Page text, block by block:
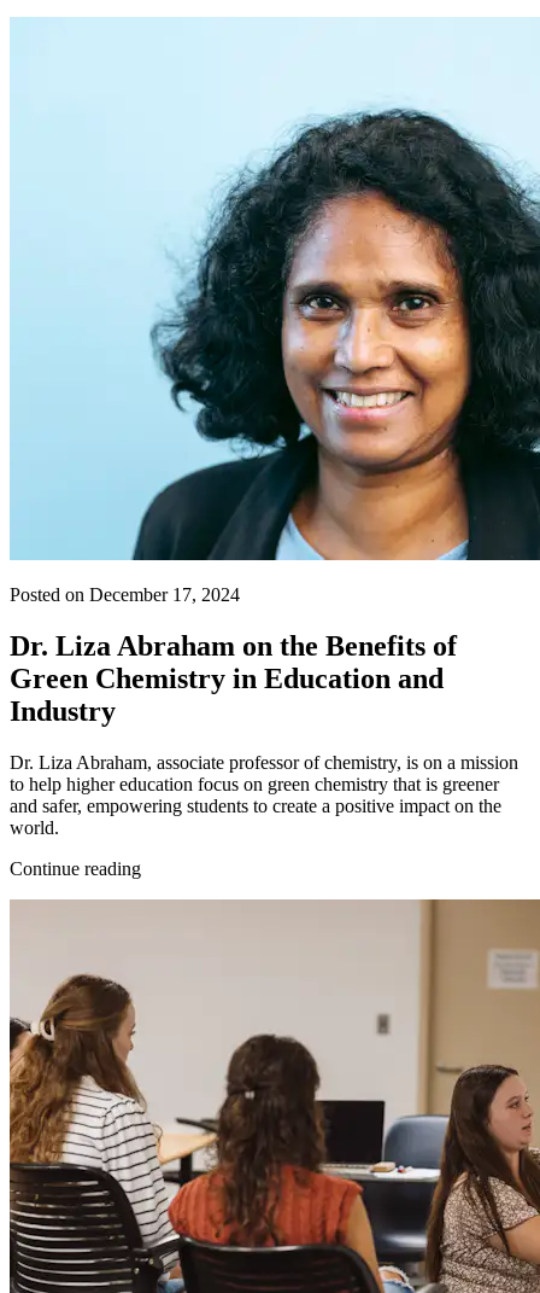
Posted on December 17, 2024
Dr. Liza Abraham on the Benefits of
Green Chemistry in Education and
Industry
Dr. Liza Abraham, associate professor of chemistry, is on a mission
to help higher education focus on green chemistry that is greener
and safer, empowering students to create a positive impact on the
world.
Continue reading